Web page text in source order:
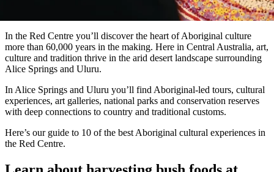
Suche:
up
In the Red Centre you’ll discover the heart of Aboriginal culture
more than 60,000 years in the making. Here in Central Australia, art,
culture and tradition thrive in the arid desert landscape surrounding
Alice Springs and Uluru.
In Alice Springs and Uluru you’ll find Aboriginal-led tours, cultural
experiences, art galleries, national parks and conservation reserves
with deep connections to country and traditional customs.
Here’s our guide to 10 of the best Aboriginal cultural experiences in
the Red Centre.